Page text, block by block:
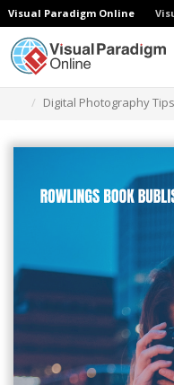
Visual Paradigm Online
Digital Photography